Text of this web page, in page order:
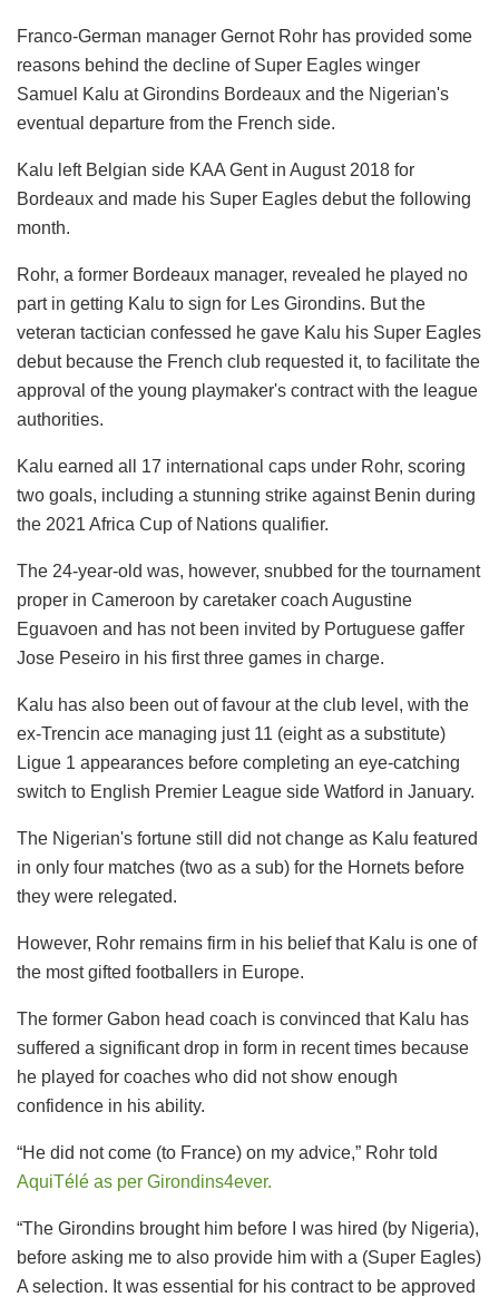
Franco-German manager Gernot Rohr has provided some
reasons behind the decline of Super Eagles winger
Samuel Kalu at Girondins Bordeaux and the Nigerian's
eventual departure from the French side.
Kalu left Belgian side KAA Gent in August 2018 for
Bordeaux and made his Super Eagles debut the following
month.
Rohr, a former Bordeaux manager, revealed he played no
part in getting Kalu to sign for Les Girondins. But the
veteran tactician confessed he gave Kalu his Super Eagles
debut because the French club requested it, to facilitate the
approval of the young playmaker's contract with the league
authorities.
Kalu earned all 17 international caps under Rohr, scoring
two goals, including a stunning strike against Benin during
the 2021 Africa Cup of Nations qualifier.
The 24-year-old was, however, snubbed for the tournament
proper in Cameroon by caretaker coach Augustine
Eguavoen and has not been invited by Portuguese gaffer
Jose Peseiro in his first three games in charge.
Kalu has also been out of favour at the club level, with the
ex-Trencin ace managing just 11 (eight as a substitute)
Ligue 1 appearances before completing an eye-catching
switch to English Premier League side Watford in January.
The Nigerian's fortune still did not change as Kalu featured
in only four matches (two as a sub) for the Hornets before
they were relegated.
However, Rohr remains firm in his belief that Kalu is one of
the most gifted footballers in Europe.
The former Gabon head coach is convinced that Kalu has
suffered a significant drop in form in recent times because
he played for coaches who did not show enough
confidence in his ability.
“He did not come (to France) on my advice,” Rohr told
AquiTélé as per Girondins4ever.
“The Girondins brought him before I was hired (by Nigeria),
before asking me to also provide him with a (Super Eagles)
A selection. It was essential for his contract to be approved